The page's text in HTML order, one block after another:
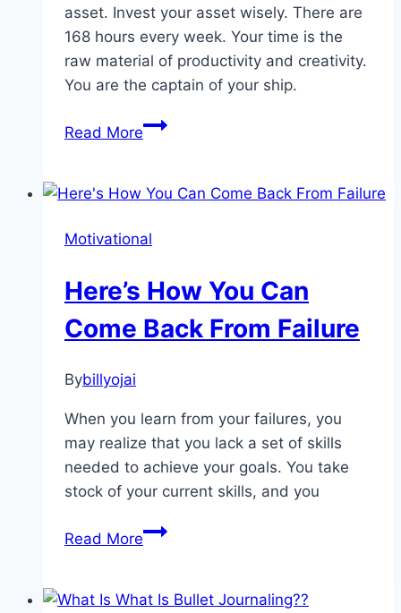
asset. Invest your asset wisely. There are
168 hours every week. Your time is the
raw material of productivity and creativity.
You are the captain of your ship.
Read MoreMastering
Motivational
Here’s How You Can
Come Back From Failure
Bybillyojai
When you learn from your failures, you
may realize that you lack a set of skills
needed to achieve your goals. You take
stock of your current skills, and you
Read MoreHere’s
Can